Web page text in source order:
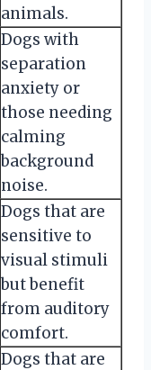
animals.
Dogs with
separation
anxiety or
those needing
calming
background
noise.
Dogs that are
sensitive to
visual stimuli
but benefit
from auditory
comfort.
Dogs that are